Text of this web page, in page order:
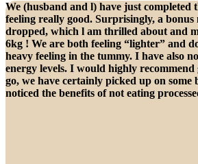
We (husband and l) have just completed
feeling really good. Surprisingly, a bonus
dropped, which l am thrilled about and
6kg ! We are both feeling “lighter” and
heavy feeling in the tummy. I have also
energy levels. I would highly recommend
go, we have certainly picked up on some
noticed the benefits of not eating